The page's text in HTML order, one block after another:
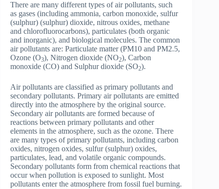
There are many different types of air pollutants, such
as gases (including ammonia, carbon monoxide, sulfur
(sulphur) (sulphur) dioxide, nitrous oxides, methane
and chlorofluorocarbons), particulates (both organic
and inorganic), and biological molecules. The common
air pollutants are: Particulate matter (PM10 and PM2.5,
Ozone (O3), Nitrogen dioxide (NO2), Carbon
monoxide (CO) and Sulphur dioxide (SO2).
Air pollutants are classified as primary pollutants and
secondary pollutants. Primary air pollutants are emitted
directly into the atmosphere by the original source.
Secondary air pollutants are formed because of
reactions between primary pollutants and other
elements in the atmosphere, such as the ozone. There
are many types of primary pollutants, including carbon
oxides, nitrogen oxides, sulfur (sulphur) oxides,
particulates, lead, and volatile organic compounds.
Secondary pollutants form from chemical reactions that
occur when pollution is exposed to sunlight. Most
pollutants enter the atmosphere from fossil fuel burning.